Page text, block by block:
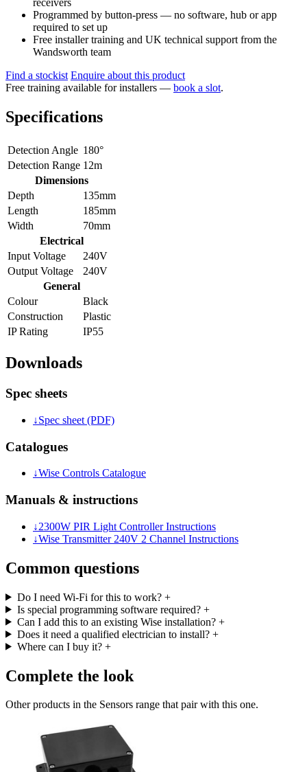
Programmed by button-press — no software, hub or app
required to set up
Free installer training and UK technical support from the
Wandsworth team
Find a stockist Enquire about this product
Free training available for installers — book a slot.
Specifications
Detection Angle 180°
Detection Range 12m
Dimensions
Depth
135mm
Length
185mm
Width
70mm
Electrical
Input Voltage
240V
Output Voltage
240V
General
Colour
Black
Construction
Plastic
IP Rating
IP55
Downloads
Spec sheets
↓Spec sheet (PDF)
Catalogues
↓Wise Controls Catalogue
Manuals & instructions
↓2300W PIR Light Controller Instructions
↓Wise Transmitter 240V 2 Channel Instructions
Common questions
Do I need Wi-Fi for this to work? +
Is special programming software required? +
Can I add this to an existing Wise installation? +
Does it need a qualified electrician to install? +
Where can I buy it? +
Complete the look
Other products in the Sensors range that pair with this one.